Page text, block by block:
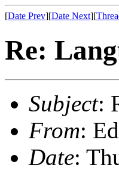
[Date Prev][Date Next][
Re:
Subject:
From:
Date: